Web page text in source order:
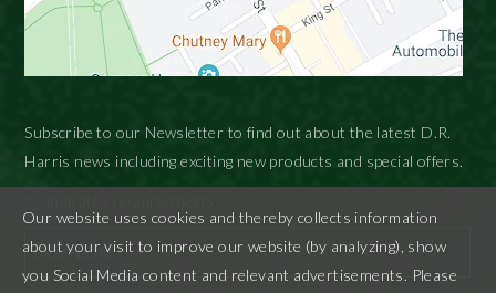
Subscribe to our Newsletter to find out about the latest D.R.
Harris news including exciting new products and special offers.
Our website uses cookies and thereby collects information
about your visit to improve our website (by analyzing), show
you Social Media content and relevant advertisements. Please